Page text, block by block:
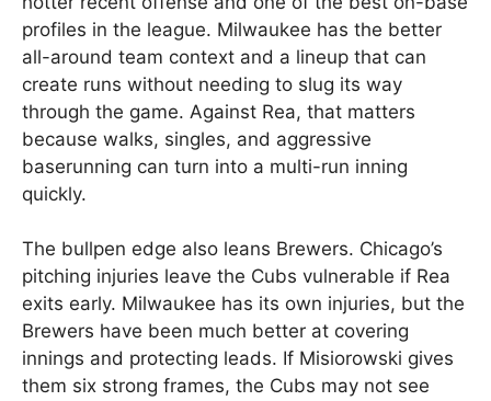
profiles in the league. Milwaukee has the better
all-around team context and a lineup that can
create runs without needing to slug its way
through the game. Against Rea, that matters
because walks, singles, and aggressive
baserunning can turn into a multi-run inning
quickly.
The bullpen edge also leans Brewers. Chicago’s
pitching injuries leave the Cubs vulnerable if Rea
exits early. Milwaukee has its own injuries, but the
Brewers have been much better at covering
innings and protecting leads. If Misiorowski gives
them six strong frames, the Cubs may not see